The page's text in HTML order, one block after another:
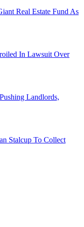
Real Estate Fund As
In Lawsuit Over
Landlords,
Stalcup To Collect